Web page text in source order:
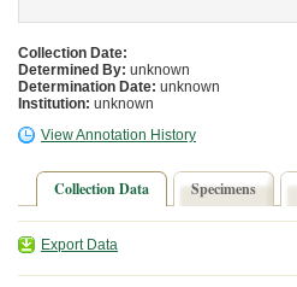
Collection Date:
Determined By: unknown
Determination Date: unknown
Institution: unknown
View Annotation History
Collection Data Specimens
Export Data